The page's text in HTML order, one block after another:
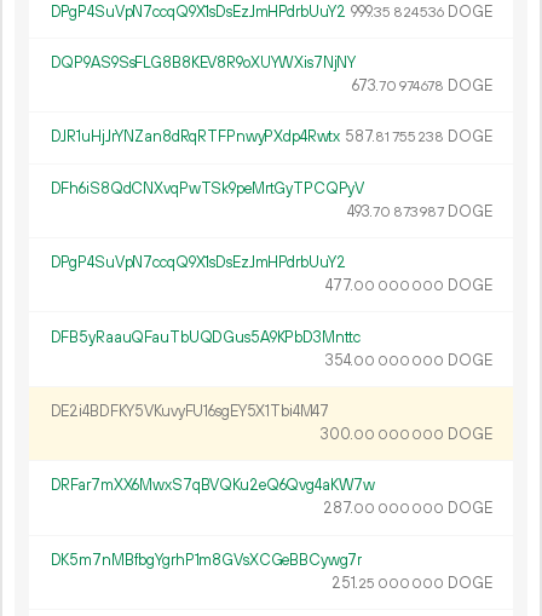
DPgP4SuVpN7ccqQ9X1sDsEzJmHPdrbUuY2 999.35 824536 DOGE
DQP9AS9SsFLG8B8KEV8R9oXUYWXis7NjNY
673.70 974678 DOGE
DJR1uHjJrYNZan8dRqRTFPnwyPXdp4Rwtx 587.81 755 238 DOGE
DFh6iS8QdCNXvqPwTSk9peMrtGyTPCQPyV
493.70 873987 DOGE
DPgP4SuVpN7ccqQ9X1sDsEzJmHPdrbUuY2
477.00 000 000 DOGE
DFB5yRaauQFauTbUQDGus5A9KPbD3Mnttc
354.00 000 000 DOGE
DE2i4BDFKY5VKuvyFU16sgEY5X1Tbi4M47
300.00 000 000 DOGE
DRFar7mXX6MwxS7qBVQKu2eQ6Qvg4aKW7w
287.00 000 000 DOGE
DK5m7nMBfbgYgrhP1m8GVsXCGeBBCywg7r
251.25 000 000 DOGE